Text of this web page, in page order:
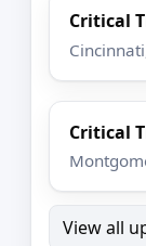
Critical
Critical
View all